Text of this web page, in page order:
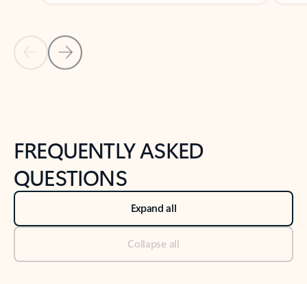
Back to NEWS AND TIPS-What's new tab section
Back to tabs
FREQUENTLY ASKED
QUESTIONS
Expand all
Collapse all